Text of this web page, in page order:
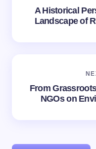
A Historical
Landscape of
From
NGOs on